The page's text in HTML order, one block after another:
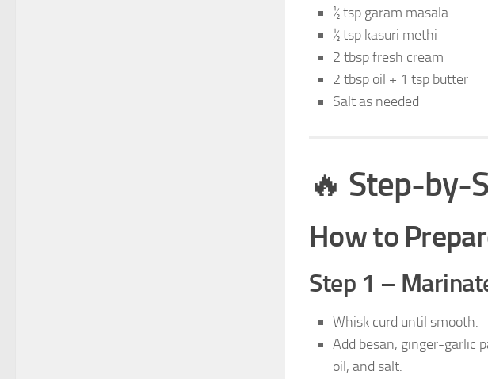
½ tsp garam masala
½ tsp kasuri methi
2 tbsp fresh cream
2 tbsp oil + 1 tsp butter
Salt as needed
🔥 Step-by-
How to
Step 1 –
Whisk curd until smooth.
Add besan, ginger-garlic
oil, and salt.